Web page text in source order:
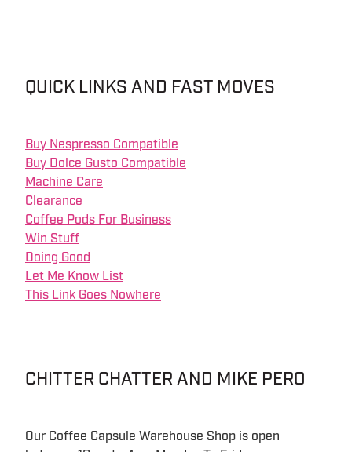
QUICK LINKS AND FAST MOVES
Buy Nespresso Compatible
Buy Dolce Gusto Compatible
Machine Care
Clearance
Coffee Pods For Business
Win Stuff
Doing Good
Let Me Know List
This Link Goes Nowhere
CHITTER CHATTER AND MIKE PERO
Our Coffee Capsule Warehouse Shop is open